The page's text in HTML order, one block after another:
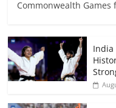
Commonwealth Games
India